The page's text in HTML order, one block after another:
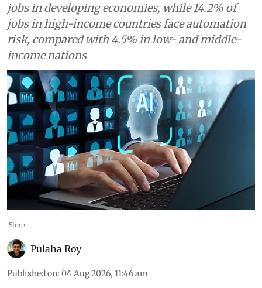
jobs in developing economies, while 14.2% of
jobs in high-income countries face automation
risk, compared with 4.5% in low- and middle-
income nations
iStock
Pulaha Roy
Published on: 04 Aug 2026, 11:46 am